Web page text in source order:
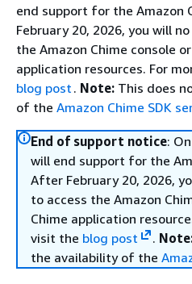
end support for the Amazon
February 20, 2026, you will
the Amazon Chime console
application resources. For
blog post . Note:This does
of the Amazon Chime SDK
End of support notice:
will end support for the
After February 20, 2026,
to access the Amazon
Chime application
visit the blog post .
the availability of the